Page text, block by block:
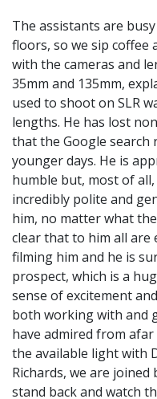
The assistants are
floors, so we sip coffee
with the cameras and
35mm and 135mm,
used to shoot on SLR
lengths. He has lost
that the Google search
younger days. He is
humble but, most of
incredibly polite and
him, no matter what
clear that to him all are
filming him and he is
prospect, which is a
sense of excitement
both working with and
have admired from
the available light with
Richards, we are
stand back and watch